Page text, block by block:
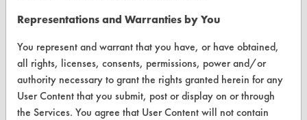
About CleanerSolutions
Database Demos
Help Topics
TURI Laboratory Home
Representations and Warranties by You
You represent and warrant that you have, or have obtained,
all rights, licenses, consents, permissions, power and/or
authority necessary to grant the rights granted herein for any
User Content that you submit, post or display on or through
the Services. You agree that User Content will not contain